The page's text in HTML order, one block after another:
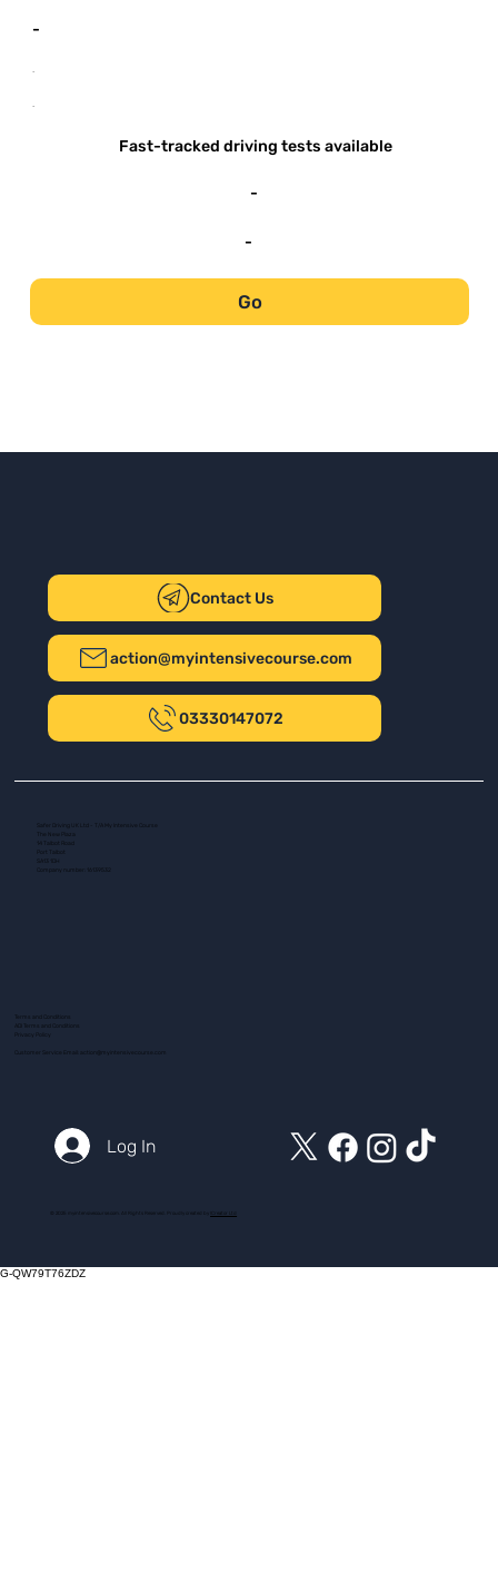
-
-
-
Fast-tracked driving tests available
-
-
Go
Contact Us
action@myintensivecourse.com
03330147072
Safer Driving UK Ltd - T/A My Intensive Course
The New Plaza
14 Talbot Road
Port Talbot
SA13 1DH
Company number: 16139532
Terms and Conditions
ADI Terms and Conditions
Customer Service Email: action@myintensivecourse.com
Log In
© 2025 myintensivecourse.com. All Rights Reserved. Proudly created by ICreator Ltd
G-QW79T76ZDZ